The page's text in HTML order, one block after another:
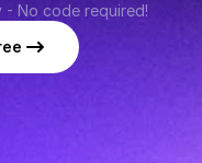
- No code required!